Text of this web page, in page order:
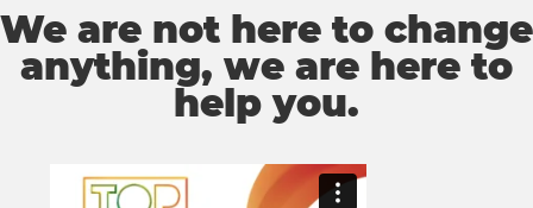
We are not here to change
anything, we are here to
help you.